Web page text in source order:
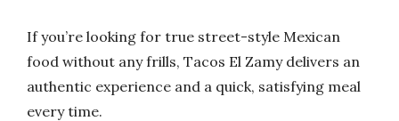
If you’re looking for true street-style Mexican
food without any frills, Tacos El Zamy delivers an
authentic experience and a quick, satisfying meal
every time.